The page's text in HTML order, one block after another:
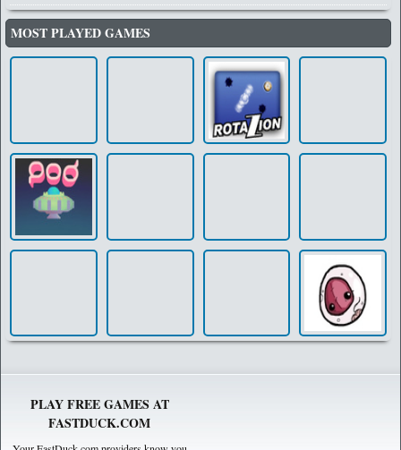
MOST PLAYED GAMES
PLAY FREE GAMES AT
FASTDUCK.COM